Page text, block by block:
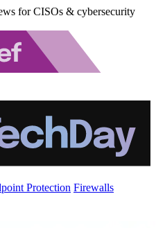
for CISOs & cybersecurity
Protection Firewalls